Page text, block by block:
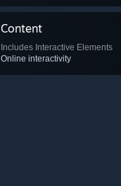
Content
Includes Interactive Elements
Online interactivity